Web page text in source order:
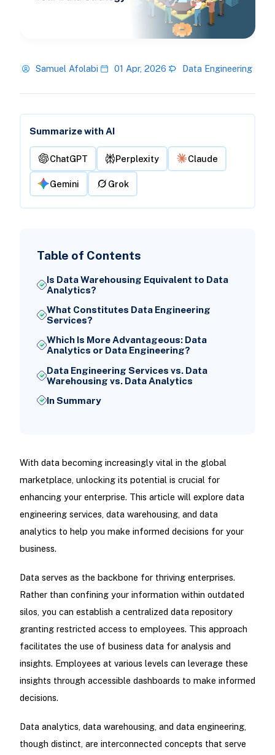
Samuel Afolabi 01 Apr, 2026 Data Engineering
Summarize with AI
ChatGPT Perplexity Claude
Gemini Grok
Table of Contents
Is Data Warehousing Equivalent to Data
Analytics?
What Constitutes Data Engineering
Services?
Which Is More Advantageous: Data
Analytics or Data Engineering?
Data Engineering Services vs. Data
Warehousing vs. Data Analytics
In Summary
With data becoming increasingly vital in the global
marketplace, unlocking its potential is crucial for
enhancing your enterprise. This article will explore data
engineering services, data warehousing, and data
analytics to help you make informed decisions for your
business.
Data serves as the backbone for thriving enterprises.
Rather than confining your information within outdated
silos, you can establish a centralized data repository
granting restricted access to employees. This approach
facilitates the use of business data for analysis and
insights. Employees at various levels can leverage these
insights through accessible dashboards to make informed
decisions.
Data analytics, data warehousing, and data engineering,
though distinct, are interconnected concepts that serve